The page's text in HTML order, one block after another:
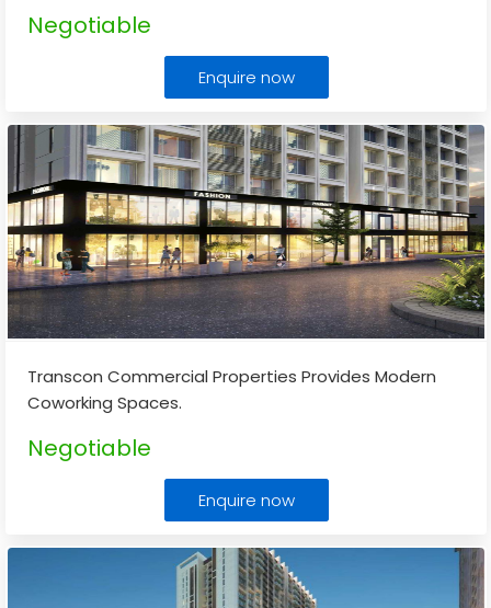
Negotiable
Enquire now
Transcon Commercial Properties Provides Modern
Coworking Spaces.
Negotiable
Enquire now